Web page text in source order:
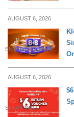
AUGUST 6, 2026
ENTERTAINMENT
AUGUST 6, 2026
SHOPPING